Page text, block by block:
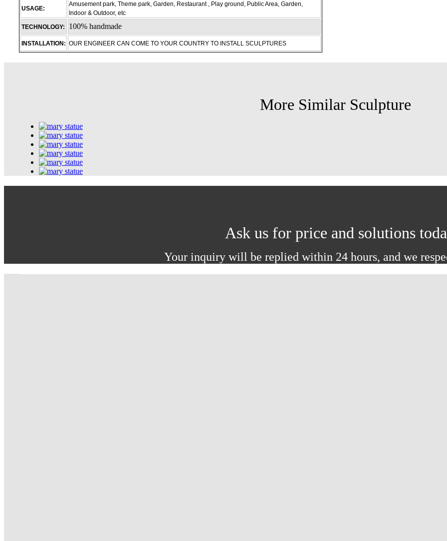
USAGE:
Amusement park, Theme park, Garden, Restaurant , Play ground, Public Area, Garden,
Indoor & Outdoor, etc
TECHNOLOGY:
100% handmade
INSTALLATION: OUR ENGINEER CAN COME TO YOUR COUNTRY TO INSTALL SCULPTURES
More Similar Sculpture
Ask us for price and solutions
Your inquiry will be replied within 24 hours, and we